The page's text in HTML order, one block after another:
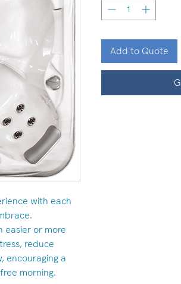
with each
easier or more
reduce
encouraging a
morning.
Add to Quote